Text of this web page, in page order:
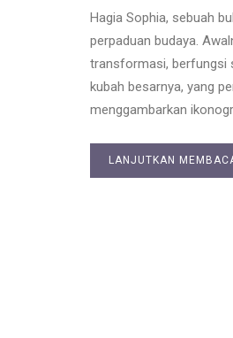
Hagia Sophia, sebuah
perpaduan budaya.
transformasi, berfungsi
kubah besarnya, yang
menggambarkan
LANJUTKAN